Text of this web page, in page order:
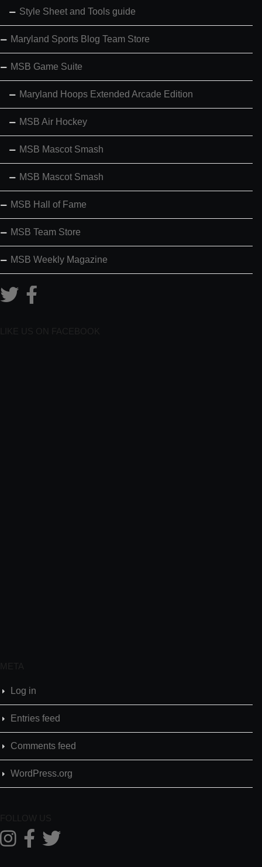
Style Sheet and Tools guide
Maryland Sports Blog Team Store
MSB Game Suite
Maryland Hoops Extended Arcade Edition
MSB Air Hockey
MSB Mascot Smash
MSB Mascot Smash
MSB Hall of Fame
MSB Team Store
MSB Weekly Magazine
LIKE US ON FACEBOOK
META
Log in
Entries feed
Comments feed
WordPress.org
FOLLOW US